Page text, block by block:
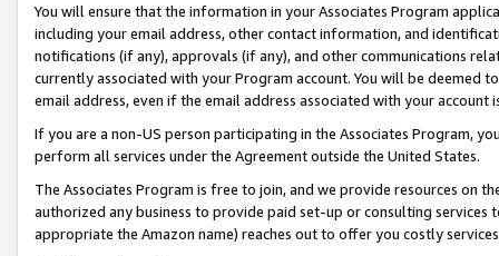
You will ensure that the information in your Associates Program
including your email address, other contact information, and
notifications (if any), approvals (if any), and other communications
currently associated with your Program account. You will be deemed
email address, even if the email address associated with your account
If you are a non-US person participating in the Associates Program,
perform all services under the Agreement outside the United States.
The Associates Program is free to join, and we provide resources on
authorized any business to provide paid set-up or consulting
appropriate the Amazon name) reaches out to offer you costly